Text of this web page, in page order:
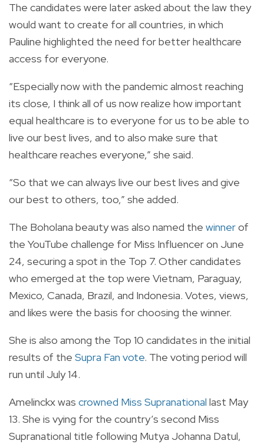
The candidates were later asked about the law they
would want to create for all countries, in which
Pauline highlighted the need for better healthcare
access for everyone.
“Especially now with the pandemic almost reaching
its close, I think all of us now realize how important
equal healthcare is to everyone for us to be able to
live our best lives, and to also make sure that
healthcare reaches everyone,” she said.
“So that we can always live our best lives and give
our best to others, too,” she added.
The Boholana beauty was also named the winnerof
the YouTube challenge for Miss Influencer on June
24, securing a spot in the Top 7. Other candidates
who emerged at the top were Vietnam, Paraguay,
Mexico, Canada, Brazil, and Indonesia. Votes, views,
and likes were the basis for choosing the winner.
She is also among the Top 10 candidates in the initial
results of the Supra Fan vote. The voting period will
run until July 14.
Amelinckx was crowned Miss Supranational last May
13. She is vying for the country’s second Miss
Supranational title following Mutya Johanna Datul,